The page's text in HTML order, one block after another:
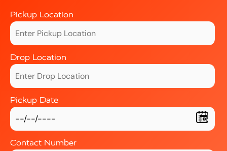
Pickup Location
Drop Location
Pickup Date
Contact Number